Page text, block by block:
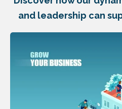
and leadership can